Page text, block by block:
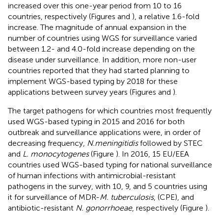
increased over this one-year period from 10 to 16
countries, respectively (Figures and ), a relative 1.6-fold
increase. The magnitude of annual expansion in the
number of countries using WGS for surveillance varied
between 1.2- and 4.0-fold increase depending on the
disease under surveillance. In addition, more non-user
countries reported that they had started planning to
implement WGS-based typing by 2018 for these
applications between survey years (Figures and ).
The target pathogens for which countries most frequently
used WGS-based typing in 2015 and 2016 for both
outbreak and surveillance applications were, in order of
decreasing frequency, N. meningitidisfollowed by STEC
and L. monocytogenes(Figure ). In 2016, 15 EU/EEA
countries used WGS-based typing for national surveillance
of human infections with antimicrobial-resistant
pathogens in the survey, with 10, 9, and 5 countries using
it for surveillance of MDR-M. tuberculosis, (CPE), and
antibiotic-resistant N. gonorrhoeae, respectively (Figure ).